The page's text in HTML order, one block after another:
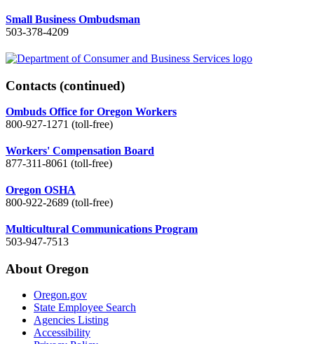
Small Business Ombudsman
503-378-4209
Contacts (continued)
Ombuds Office for Oregon Workers
800-927-1271 (toll-free)
Workers' Compensation Board
877-311-8061 (toll-free)
Oregon OSHA
800-922-2689 (toll-free)
Multicultural Communications Program
503-947-7513
About Oregon
Oregon.gov
State Employee Search
Agencies Listing
Accessibility